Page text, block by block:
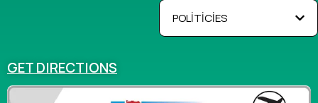
POLİTİCİES
GET DIRECTIONS